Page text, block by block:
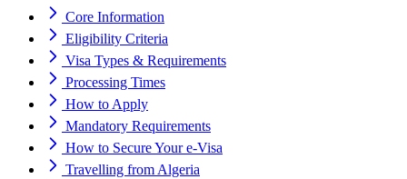
Core Information
Eligibility Criteria
Visa Types & Requirements
Processing Times
How to Apply
Mandatory Requirements
How to Secure Your e-Visa
Travelling from Algeria